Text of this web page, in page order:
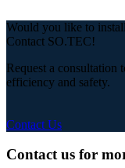
Would you like to
Contact SO.TEC!
Request a
efficiency and safety.
Contact Us
Contact us for